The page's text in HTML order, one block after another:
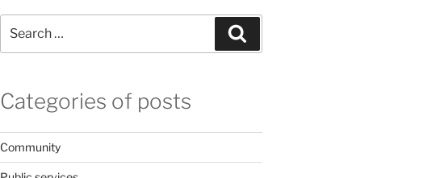
for:
Categories of posts
Community